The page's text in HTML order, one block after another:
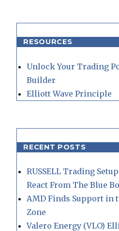
RESOURCES
Unlock Your Trading
Builder
Elliott Wave Principle
RECENT POSTS
RUSSELL Trading
React From The Blue
AMD Finds Support in
Zone
Valero Energy (VLO)